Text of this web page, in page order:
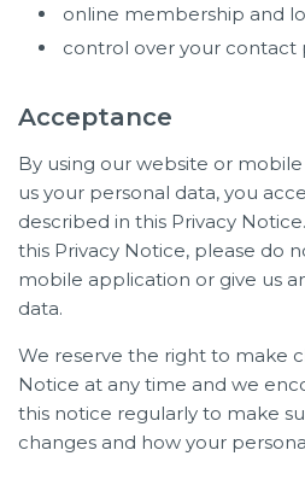
online membership and
control over your contact
Acceptance
By using our website or
us your personal data, you
described in this Privacy
this Privacy Notice, please do
mobile application or give us
data.
We reserve the right to make
Notice at any time and we
this notice regularly to make
changes and how your